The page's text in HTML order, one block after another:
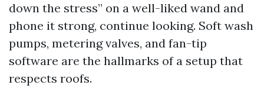
down the stress” on a well-liked wand and
phone it strong, continue looking. Soft wash
pumps, metering valves, and fan-tip
software are the hallmarks of a setup that
respects roofs.